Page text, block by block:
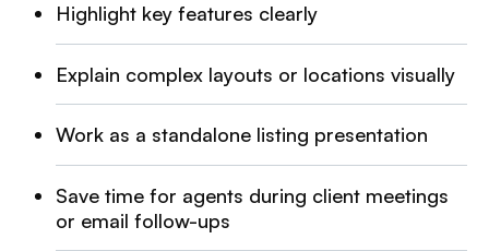
Highlight key features clearly
Explain complex layouts or locations visually
Work as a standalone listing presentation
Save time for agents during client meetings
or email follow-ups